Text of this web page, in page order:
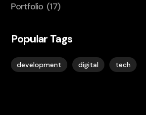
Portfolio (17)
Popular Tags
development digital tech